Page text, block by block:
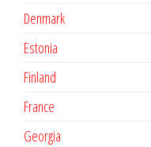
Denmark
Estonia
Finland
France
Georgia